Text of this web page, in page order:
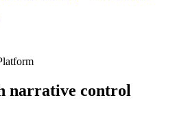
narrative control